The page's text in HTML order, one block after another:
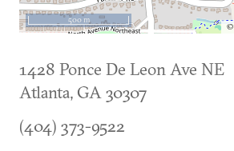
©
500 m
1428 Ponce De Leon Ave NE
Atlanta, GA 30307
(404) 373-9522